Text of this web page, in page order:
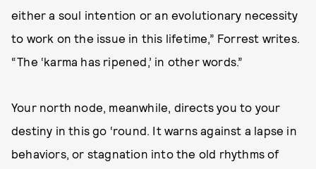
either a soul intention or an evolutionary necessity
to work on the issue in this lifetime,” Forrest writes.
“The ‘karma has ripened,’ in other words.”
Your north node, meanwhile, directs you to your
destiny in this go ‘round. It warns against a lapse in
behaviors, or stagnation into the old rhythms of